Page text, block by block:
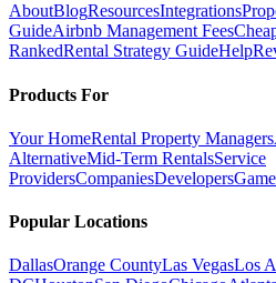
AboutBlogResourcesIntegrations
GuideAirbnb Management Fees
RankedRental Strategy GuideHelp
Products For
Your HomeRental Property Managers
AlternativeMid-Term RentalsService
ProvidersCompaniesDevelopers
Popular Locations
DallasOrange CountyLas VegasLos